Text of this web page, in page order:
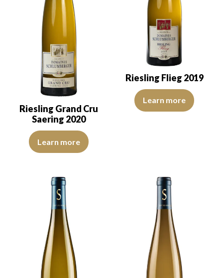
Riesling Grand Cru
Saering 2020
The colour is pale yellow with clear reflections of good
Learn more
Riesling Flieg 2019
The colour is pale yellow with
Learn more